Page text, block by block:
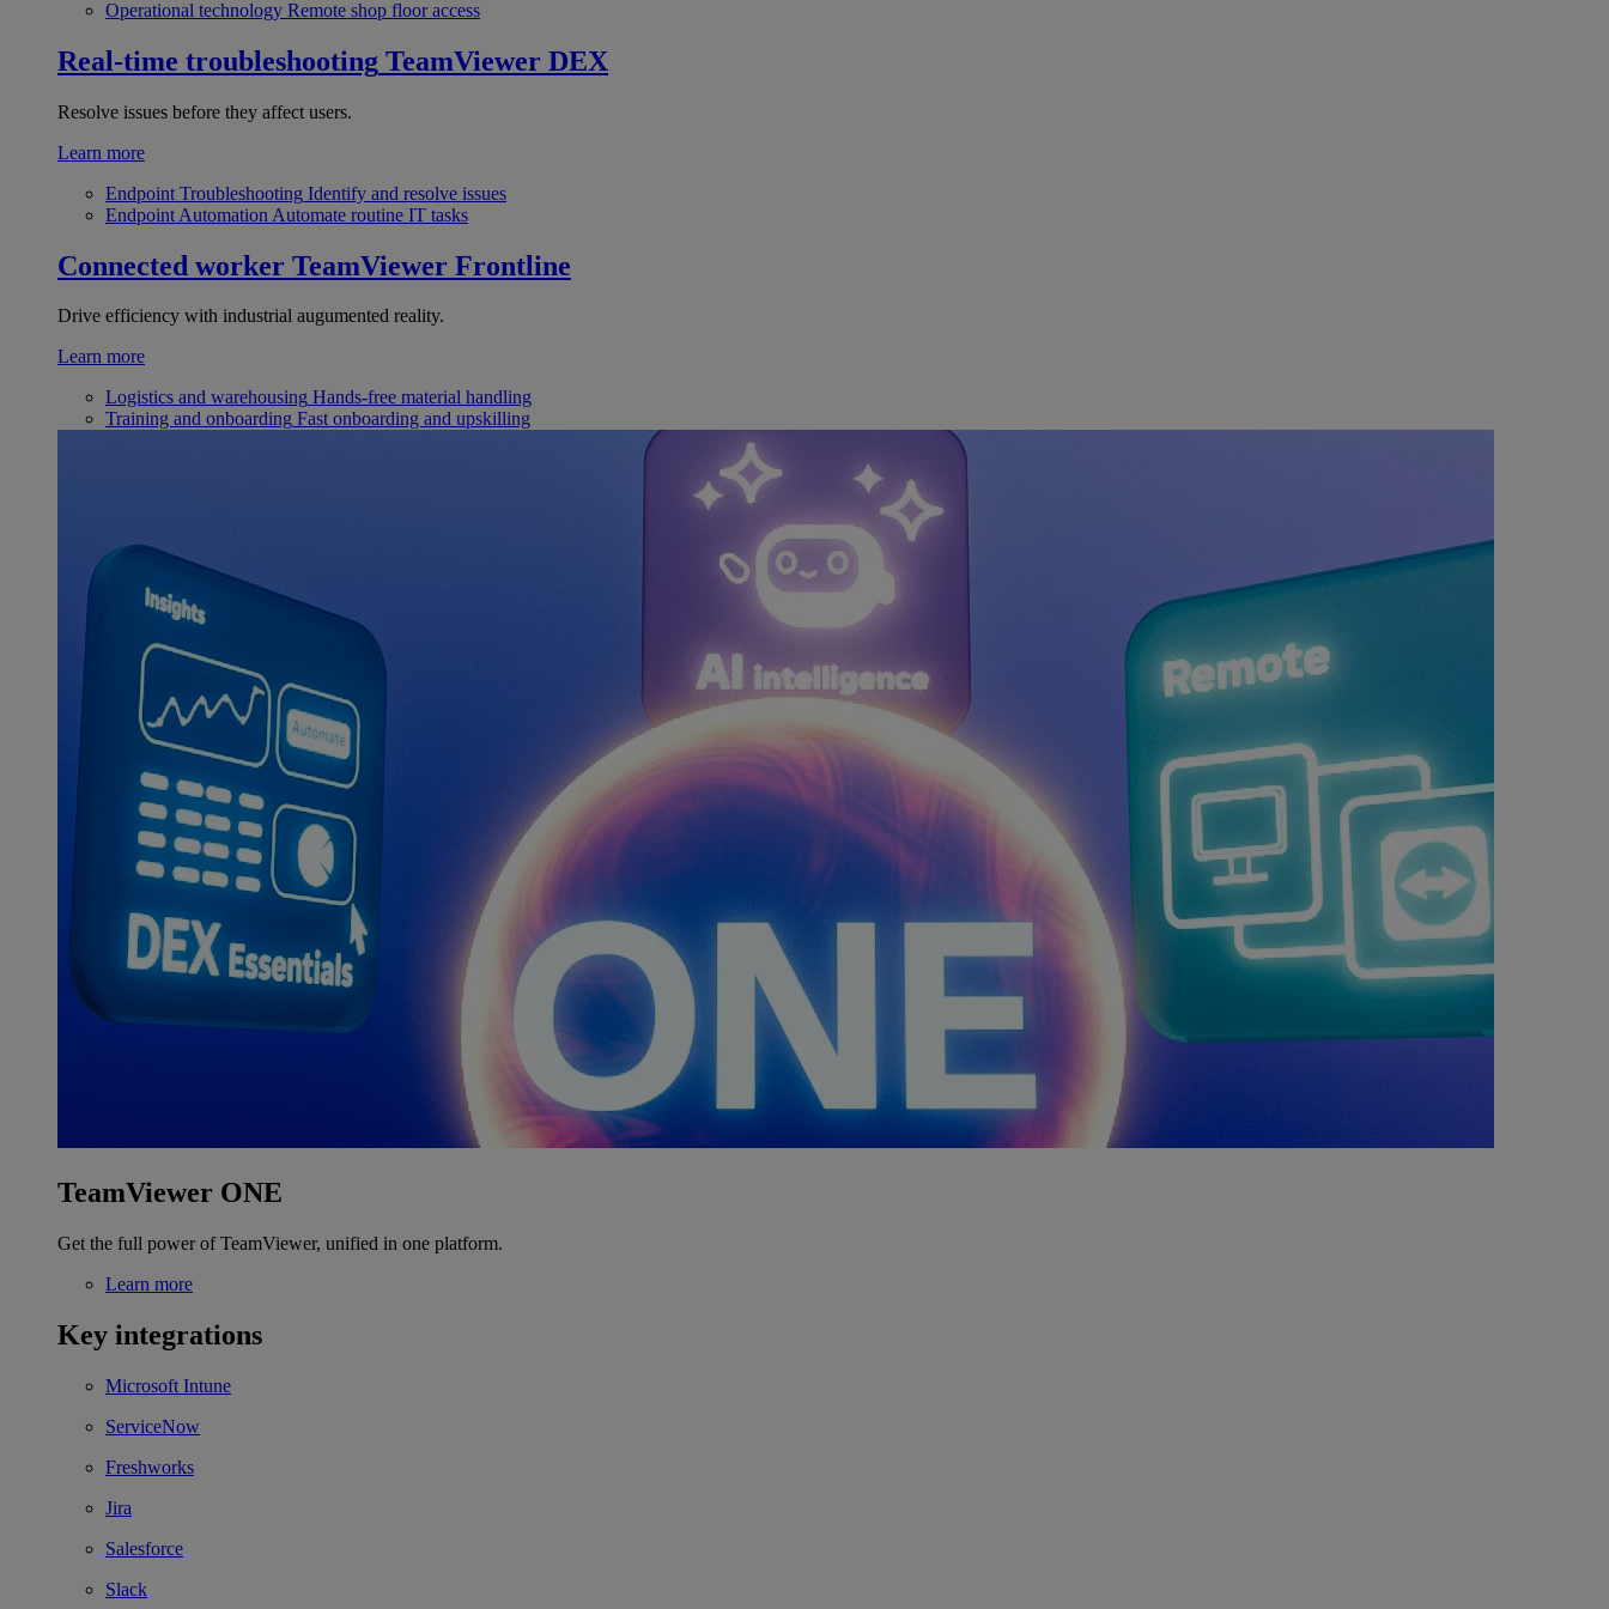
Operational technology Remote shop floor access
Real-time troubleshooting TeamViewer DEX
Resolve issues before they affect users.
Learn more
Endpoint Troubleshooting Identify and resolve issues
Endpoint Automation Automate routine IT tasks
Connected worker TeamViewer Frontline
Drive efficiency with industrial augumented reality.
Learn more
Logistics and warehousing Hands-free material handling
Training and onboarding Fast onboarding and upskilling
TeamViewer ONE
Get the full power of TeamViewer, unified in one platform.
Learn more
Key integrations
Microsoft Intune
ServiceNow
Freshworks
Jira
Salesforce
Slack